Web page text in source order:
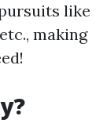
like
making